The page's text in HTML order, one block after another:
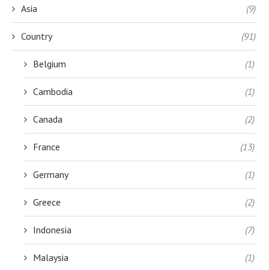
Asia (9)
Country (91)
Belgium (1)
Cambodia (1)
Canada (2)
France (13)
Germany (1)
Greece (2)
Indonesia (7)
Malaysia (1)